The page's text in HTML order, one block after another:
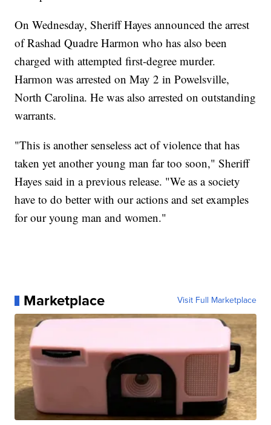
On Wednesday, Sheriff Hayes announced the arrest
of Rashad Quadre Harmon who has also been
charged with attempted first-degree murder.
Harmon was arrested on May 2 in Powelsville,
North Carolina. He was also arrested on outstanding
warrants.
"This is another senseless act of violence that has
taken yet another young man far too soon," Sheriff
Hayes said in a previous release. "We as a society
have to do better with our actions and set examples
for our young man and women."
Marketplace Visit Full Marketplace